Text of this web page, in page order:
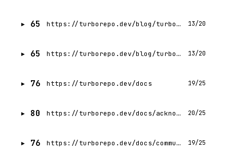
65 https://turborepo.dev/blog/turbo-2-4 13/20
65 https://turborepo.dev/blog/turbo-2-6 13/20
76 https://turborepo.dev/docs 19/25
80 https://turborepo.dev/docs/acknowledgments 20/25
76 https://turborepo.dev/docs/community 19/25